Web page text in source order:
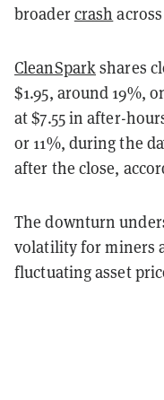
broadercrash
CleanSparkshares
$1.95, around 19%,
at $7.55 in after-
or 11%, during the
after the close,
The downturn
volatility for miners
fluctuating asset